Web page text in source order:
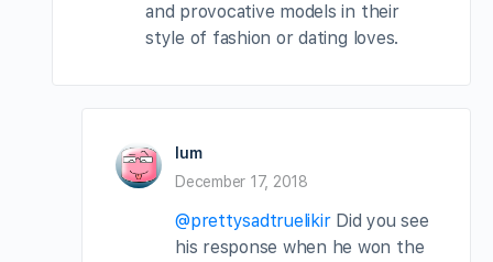
and provocative models in their
style of fashion or dating loves.
lum
December 17, 2018
@prettysadtruelikirDid you see
his response when he won the